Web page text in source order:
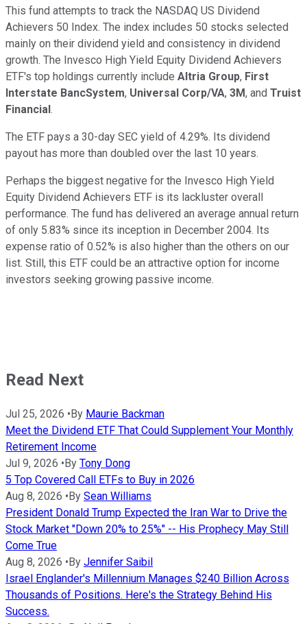
This fund attempts to track the NASDAQ US Dividend
Achievers 50 Index. The index includes 50 stocks selected
mainly on their dividend yield and consistency in dividend
growth. The Invesco High Yield Equity Dividend Achievers
ETF's top holdings currently include Altria Group, First
Interstate BancSystem, Universal Corp/VA, 3M, and Truist
Financial.
The ETF pays a 30-day SEC yield of 4.29%. Its dividend
payout has more than doubled over the last 10 years.
Perhaps the biggest negative for the Invesco High Yield
Equity Dividend Achievers ETF is its lackluster overall
performance. The fund has delivered an average annual return
of only 5.83% since its inception in December 2004. Its
expense ratio of 0.52% is also higher than the others on our
list. Still, this ETF could be an attractive option for income
investors seeking growing passive income.
Read Next
Jul 25, 2026 •By Maurie Backman
Meet the Dividend ETF That Could Supplement Your Monthly
Retirement Income
Jul 9, 2026 •By Tony Dong
5 Top Covered Call ETFs to Buy in 2026
Aug 8, 2026 •By Sean Williams
President Donald Trump Expected the Iran War to Drive the
Stock Market "Down 20% to 25%" -- His Prophecy May Still
Come True
Aug 8, 2026 •By Jennifer Saibil
Israel Englander's Millennium Manages $240 Billion Across
Thousands of Positions. Here's the Strategy Behind His
Success.